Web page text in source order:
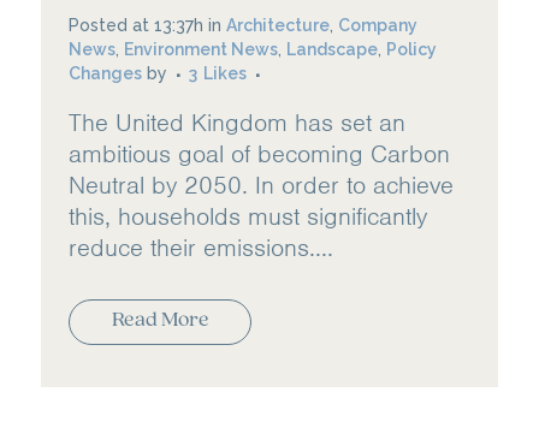
Posted at 13:37h in Architecture Company
News Environment News Landscape Policy
Changes by 3 Likes
The United Kingdom has set an
ambitious goal of becoming Carbon
Neutral by 2050. In order to achieve
this, households must significantly
reduce their emissions....
Read More